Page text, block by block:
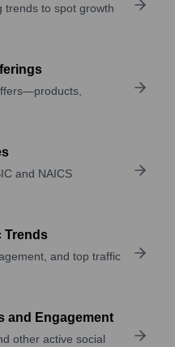
trends to spot growth
and NAICS
Trends
and top traffic
and Engagement
other active social